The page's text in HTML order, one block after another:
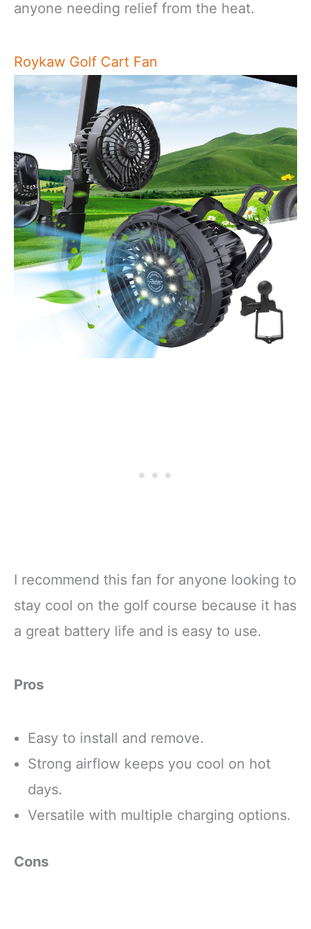
anyone needing relief from the heat.
Roykaw Golf Cart Fan
I recommend this fan for anyone looking to
stay cool on the golf course because it has
a great battery life and is easy to use.
Pros
Easy to install and remove.
Strong airflow keeps you cool on hot
days.
Versatile with multiple charging options.
Cons